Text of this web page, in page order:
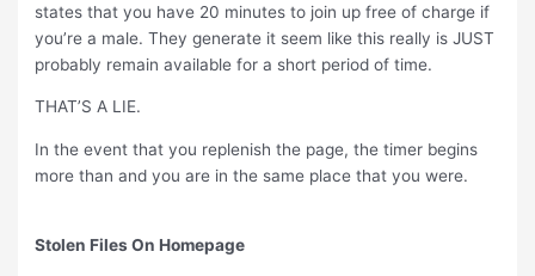
states that you have 20 minutes to join up free of charge if
you’re a male. They generate it seem like this really is JUST
probably remain available for a short period of time.
THAT’S A LIE.
In the event that you replenish the page, the timer begins
more than and you are in the same place that you were.
Stolen Files On Homepage